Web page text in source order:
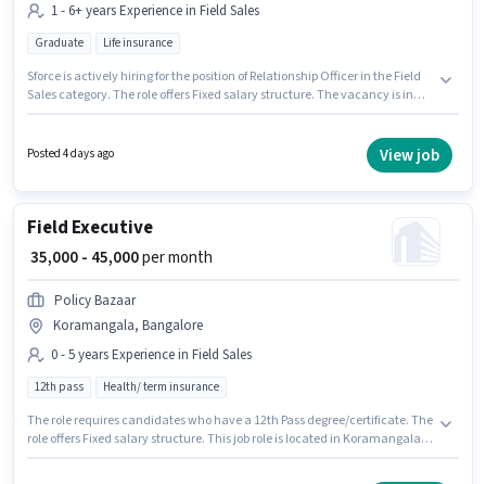
1 - 6+ years Experience in Field Sales
Graduate Life insurance
Sforce is actively hiring for the position of Relationship Officer in the Field
Sales category. The role offers Fixed salary structure. The vacancy is in
6+ years of experience. You can earn up to ₹30000 per month.
Posted 4 days ago View job
Field Executive
₹ 35,000 - 45,000per month
Policy Bazaar
Koramangala, Bangalore
0 - 5 years Experience in Field Sales
12th pass Health/ term insurance
The role requires candidates who have a 12th Pass degree/certificate. The
role offers Fixed salary structure. This job role is located in Koramangala,